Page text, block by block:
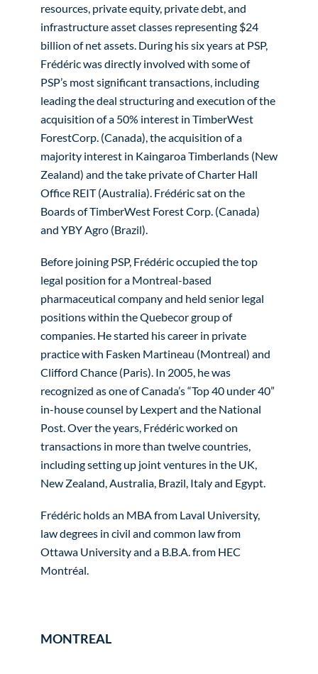
resources, private equity, private debt, and
infrastructure asset classes representing $24
billion of net assets. During his six years at PSP,
Frédéric was directly involved with some of
PSP’s most significant transactions, including
leading the deal structuring and execution of the
acquisition of a 50% interest in TimberWest
ForestCorp. (Canada), the acquisition of a
majority interest in Kaingaroa Timberlands (New
Zealand) and the take private of Charter Hall
Office REIT (Australia). Frédéric sat on the
Boards of TimberWest Forest Corp. (Canada)
and YBY Agro (Brazil).
Before joining PSP, Frédéric occupied the top
legal position for a Montreal-based
pharmaceutical company and held senior legal
positions within the Quebecor group of
companies. He started his career in private
practice with Fasken Martineau (Montreal) and
Clifford Chance (Paris). In 2005, he was
recognized as one of Canada’s “Top 40 under 40”
in-house counsel by Lexpert and the National
Post. Over the years, Frédéric worked on
transactions in more than twelve countries,
including setting up joint ventures in the UK,
New Zealand, Australia, Brazil, Italy and Egypt.
Frédéric holds an MBA from Laval University,
law degrees in civil and common law from
Ottawa University and a B.B.A. from HEC
Montréal.
MONTREAL